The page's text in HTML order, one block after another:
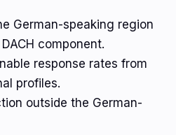
German-speaking region
component.
response rates from
profiles.
outside the German-